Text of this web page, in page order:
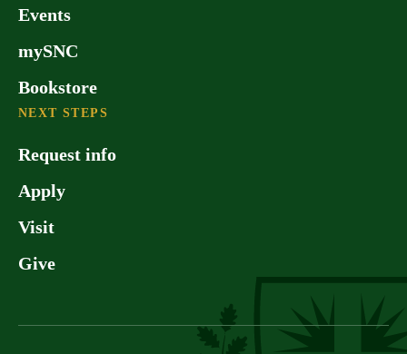
Events
mySNC
Bookstore
NEXT STEPS
Request info
Apply
Visit
Give